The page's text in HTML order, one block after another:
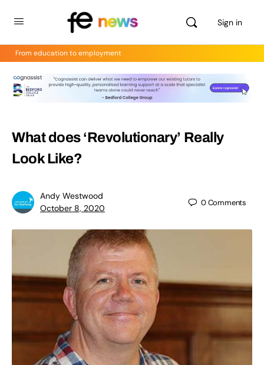
Sign in
From education to employment
What does ‘Revolutionary’ Really
Look Like?
Andy Westwood
October 8, 2020
0Comments